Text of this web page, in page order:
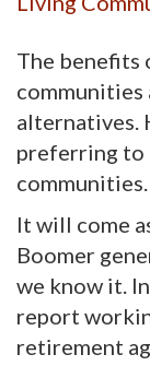
The benefits
communities
alternatives.
preferring to
communities.
It will come
Boomer
we know it.
report
retirement